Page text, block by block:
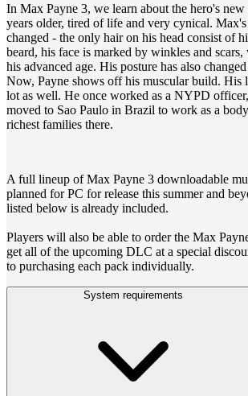
In Max Payne 3, we learn about the hero's new
years older, tired of life and very cynical. Max's
changed - the only hair on his head consist of
beard, his face is marked by winkles and scars,
his advanced age. His posture has also
Now, Payne shows off his muscular build. His
lot as well. He once worked as a NYPD
moved to Sao Paulo in Brazil to work as a
richest families there.
A full lineup of Max Payne 3 downloadable
planned for PC for release this summer and
listed below is already included.
Players will also be able to order the Max
get all of the upcoming DLC at a special
to purchasing each pack individually.
System requirements